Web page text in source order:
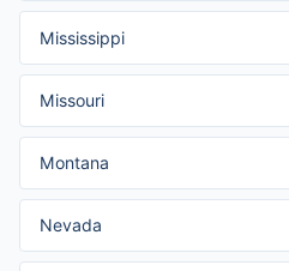
Mississippi
Missouri
Montana
Nevada